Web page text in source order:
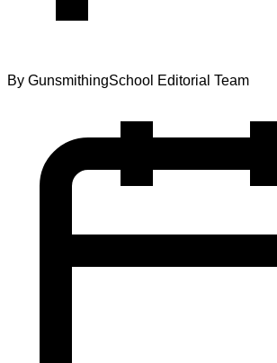
By GunsmithingSchool Editorial Team